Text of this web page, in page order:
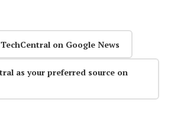
on Google News
as your preferred source on